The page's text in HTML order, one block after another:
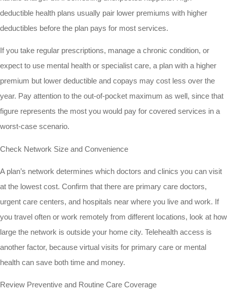
deductible health plans usually pair lower premiums with higher
deductibles before the plan pays for most services.
If you take regular prescriptions, manage a chronic condition, or
expect to use mental health or specialist care, a plan with a higher
premium but lower deductible and copays may cost less over the
year. Pay attention to the out-of-pocket maximum as well, since that
figure represents the most you would pay for covered services in a
worst-case scenario.
Check Network Size and Convenience
A plan’s network determines which doctors and clinics you can visit
at the lowest cost. Confirm that there are primary care doctors,
urgent care centers, and hospitals near where you live and work. If
you travel often or work remotely from different locations, look at how
large the network is outside your home city. Telehealth access is
another factor, because virtual visits for primary care or mental
health can save both time and money.
Review Preventive and Routine Care Coverage